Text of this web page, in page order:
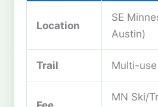
Location
SE
Austin)
Trail Multi-
MN Ski/